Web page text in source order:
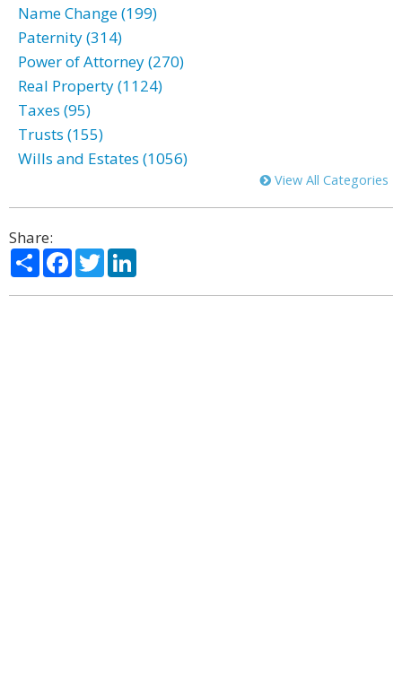
Name Change (199)
Paternity (314)
Power of Attorney (270)
Real Property (1124)
Taxes (95)
Trusts (155)
Wills and Estates (1056)
View All Categories
Share:
ShareFacebook
Twitter